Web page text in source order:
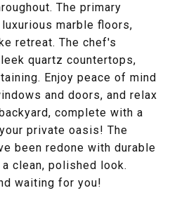
The primary
marble floors,
retreat. The chef's
quartz countertops,
Enjoy peace of mind
and doors, and relax
complete with a
private oasis! The
been redone with durable
clean, polished look.
waiting for you!